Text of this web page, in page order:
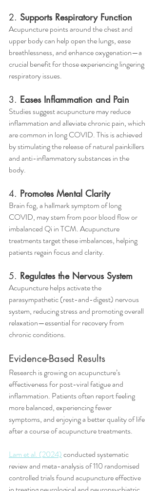
2. Supports Respiratory Function
Acupuncture points around the chest and
upper body can help open the lungs, ease
breathlessness, and enhance oxygenation—a
crucial benefit for those experiencing lingering
respiratory issues.
3. Eases Inflammation and Pain
Studies suggest acupuncture may reduce
inflammation and alleviate chronic pain, which
are common in long COVID. This is achieved
by stimulating the release of natural painkillers
and anti-inflammatory substances in the
body.
4. Promotes Mental Clarity
Brain fog, a hallmark symptom of long
COVID, may stem from poor blood flow or
imbalanced Qi in TCM. Acupuncture
treatments target these imbalances, helping
patients regain focus and clarity.
5. Regulates the Nervous System
Acupuncture helps activate the
parasympathetic (rest-and-digest) nervous
system, reducing stress and promoting overall
relaxation—essential for recovery from
chronic conditions.
Evidence-Based Results
Research is growing on acupuncture’s
effectiveness for post-viral fatigue and
inflammation. Patients often report feeling
more balanced, experiencing fewer
symptoms, and enjoying a better quality of life
after a course of acupuncture treatments.
Lam et al. (2024) conducted systematic
review and meta-analysis of 110 randomised
controlled trials found acupuncture effective